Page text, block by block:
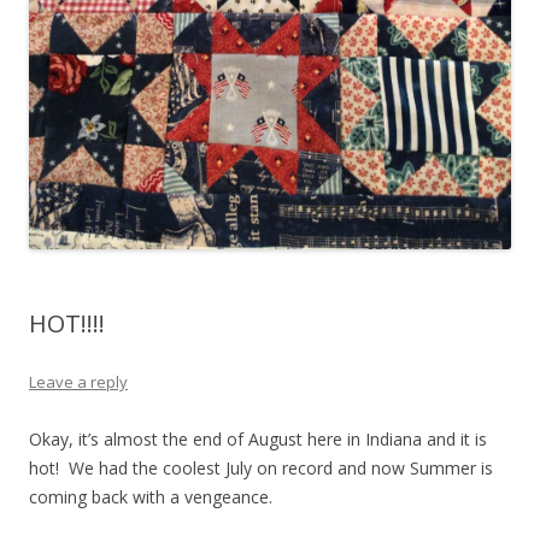
HOT!!!!
Leave a reply
Okay, it’s almost the end of August here in Indiana and it is
hot! We had the coolest July on record and now Summer is
coming back with a vengeance.